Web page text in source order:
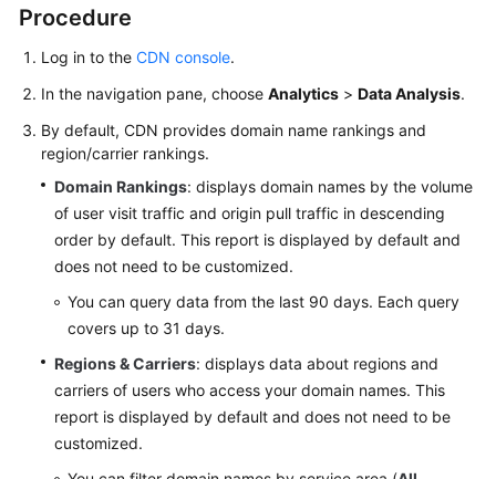
FAQs
Troubleshooting
User
Guide
Videos
Glossary
General
Reference
Glossary
Procedure
Log in to the CDN console.
In the navigation pane, choose Analytics > Data Analysis.
By default, CDN provides domain name rankings and
region/carrier rankings.
Domain Rankings: displays domain names by the volume
of user visit traffic and origin pull traffic in descending
order by default. This report is displayed by default and
does not need to be customized.
You can query data from the last 90 days. Each query
covers up to 31 days.
Regions & Carriers: displays data about regions and
carriers of users who access your domain names. This
report is displayed by default and does not need to be
customized.